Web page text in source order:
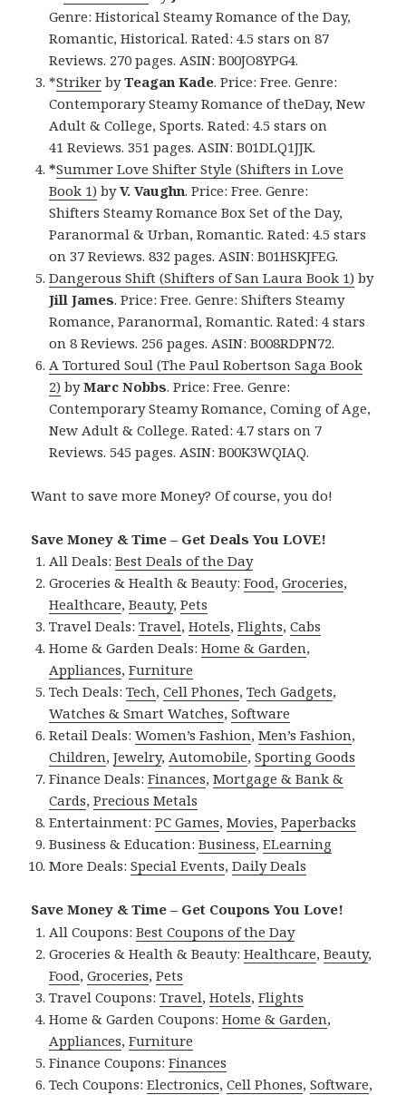
Genre: Historical Steamy Romance of the Day,
Romantic, Historical. Rated: 4.5 stars on 87
Reviews. 270 pages. ASIN: B00JO8YPG4.
*Striker byTeagan Kade. Price: Free. Genre:
Contemporary Steamy Romance of theDay, New
Adult & College, Sports. Rated: 4.5 stars on
41 Reviews. 351 pages. ASIN: B01DLQ1JJK.
*Summer Love Shifter Style (Shifters in Love
Book 1) byV. Vaughn. Price: Free. Genre:
Shifters Steamy Romance Box Set of the Day,
Paranormal & Urban, Romantic. Rated: 4.5 stars
on 37 Reviews. 832 pages. ASIN: B01HSKJFEG.
Dangerous Shift (Shifters of San Laura Book 1) by
Jill James. Price: Free. Genre: Shifters Steamy
Romance, Paranormal, Romantic. Rated: 4 stars
on 8 Reviews. 256 pages. ASIN: B008RDPN72.
A Tortured Soul (The Paul Robertson Saga Book
2) byMarc Nobbs. Price: Free. Genre:
Contemporary Steamy Romance, Coming of Age,
New Adult & College. Rated: 4.7 stars on 7
Reviews. 545 pages. ASIN: B00K3WQIAQ.
Want to save more Money? Of course, you do!
Save Money & Time – Get Deals You LOVE!
All Deals:Best Deals of the Day
Groceries & Health & Beauty:Food,Groceries,
Healthcare,Beauty,Pets
Travel Deals:Travel,Hotels,Flights,Cabs
Home & Garden Deals:Home & Garden,
Appliances,Furniture
Tech Deals:Tech,Cell Phones,Tech Gadgets,
Watches & Smart Watches,Software
Retail Deals:Women’s Fashion,Men’s Fashion,
Children,Jewelry, Automobile,Sporting Goods
Finance Deals:Finances,Mortgage & Bank &
Cards,Precious Metals
Entertainment:PC Games,Movies,Paperbacks
Business & Education:Business,ELearning
More Deals:Special Events,Daily Deals
Save Money & Time – Get Coupons You Love!
All Coupons:Best Coupons of the Day
Groceries & Health & Beauty:Healthcare,Beauty,
Food,Groceries,Pets
Travel Coupons:Travel,Hotels,Flights
Home & Garden Coupons:Home & Garden,
Appliances,Furniture
Finance Coupons:Finances
Tech Coupons:Electronics,Cell Phones,Software,